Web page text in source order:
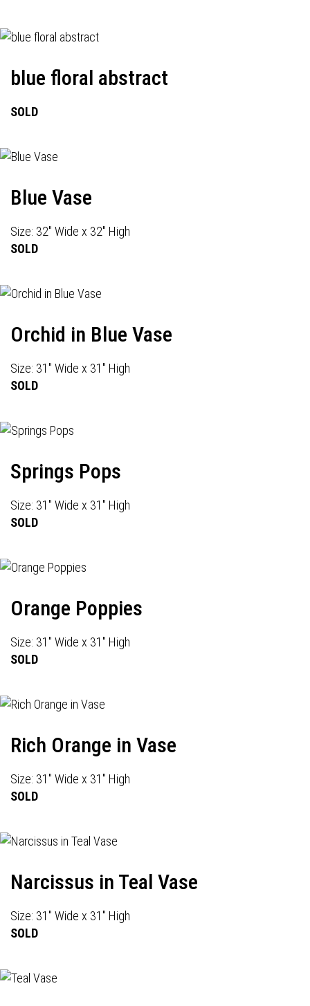
blue floral abstract
SOLD
Blue Vase
Size: 32" Wide x 32" High
SOLD
Orchid in Blue Vase
Size: 31" Wide x 31" High
SOLD
Springs Pops
Size: 31" Wide x 31" High
SOLD
Orange Poppies
Size: 31" Wide x 31" High
SOLD
Rich Orange in Vase
Size: 31" Wide x 31" High
SOLD
Narcissus in Teal Vase
Size: 31" Wide x 31" High
SOLD